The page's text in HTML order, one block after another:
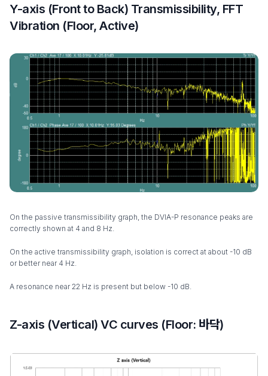
Y-axis (Front to Back) Transmissibility, FFT
Vibration (Floor, Active)
On the passive transmissibility graph, the DVIA-P resonance peaks are
correctly shown at 4 and 8 Hz.
On the active transmissibility graph, isolation is correct at about -10 dB
or better near 4 Hz.
A resonance near 22 Hz is present but below -10 dB.
Z-axis (Vertical) VC curves (Floor: 바닥)